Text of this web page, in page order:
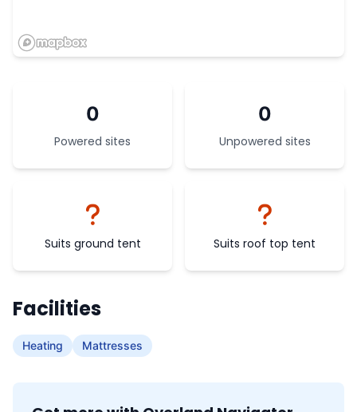
0
Powered sites
0
Unpowered sites
Suits ground tent Suits roof top tent
Facilities
Heating Mattresses